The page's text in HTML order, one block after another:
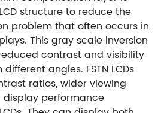
structure to reduce the
problem that often occurs in
This gray scale inversion
contrast and visibility
different angles. FSTN LCDs
ratios, wider viewing
performance